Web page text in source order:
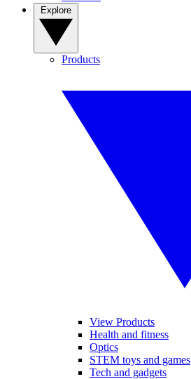
Products
View Products
Health and fitness
Optics
STEM toys and games
Tech and gadgets